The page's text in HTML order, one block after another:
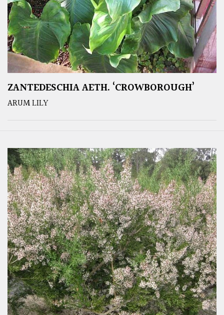
ZANTEDESCHIA AETH. ‘CROWBOROUGH’
ARUM LILY